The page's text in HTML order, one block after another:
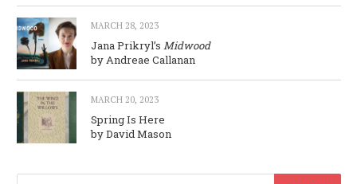
MARCH 28, 2023
Jana Prikryl’s Midwood
by Andreae Callanan
MARCH 20, 2023
Spring Is Here
by David Mason